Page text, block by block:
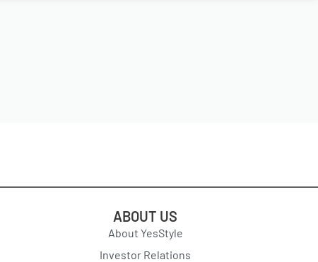
ABOUT US
About YesStyle
Investor Relations